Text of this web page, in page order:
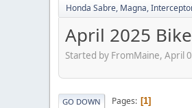
Honda Sabre, Magna,
April 2025
Started by FromMaine, April
GO DOWN Pages 1